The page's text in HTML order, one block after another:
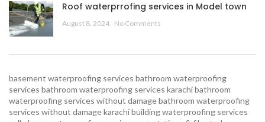
Roof waterprrofing services in Model town
August 8, 2024 No Comments
basement waterproofing services bathroom waterproofing
services bathroom waterproofing services karachibathroom
waterproofing services without damagebathroom waterproofing
services without damage karachibuilding waterproofing services